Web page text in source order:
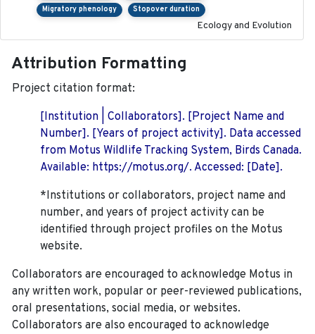
Migratory phenology
Stopover duration
Ecology and Evolution
Attribution Formatting
Project citation format:
[Institution | Collaborators]. [Project Name and
Number]. [Years of project activity]. Data accessed
from Motus Wildlife Tracking System, Birds Canada.
Available: https://motus.org/. Accessed: [Date].
*Institutions or collaborators, project name and
number, and years of project activity can be
identified through project profiles on the Motus
website.
Collaborators are encouraged to acknowledge Motus in
any written work, popular or peer-reviewed publications,
oral presentations, social media, or websites.
Collaborators are also encouraged to acknowledge